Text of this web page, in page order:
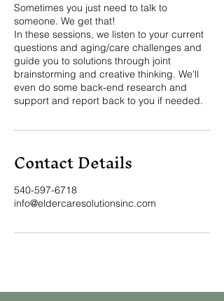
Sometimes you just need to talk to
someone. We get that!
In these sessions, we listen to your current
questions and aging/care challenges and
guide you to solutions through joint
brainstorming and creative thinking. We'll
even do some back-end research and
support and report back to you if needed.
Contact Details
540-597-6718
info@eldercaresolutionsinc.com